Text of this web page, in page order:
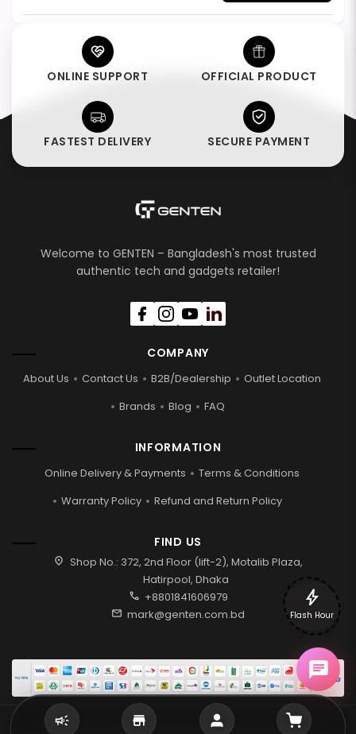
ONLINE SUPPORT OFFICIAL PRODUCT
FASTEST DELIVERY SECURE PAYMENT
Welcome to GENTEN – Bangladesh's most trusted
authentic tech and gadgets retailer!
COMPANY
About Us Contact Us B2B/Dealership
Outlet Location
Brands
Blog FAQ
INFORMATION
Online Delivery & Payments
Terms & Conditions
Warranty Policy
Refund and Return Policy
FIND US
location_on Shop No.: 372, 2nd Floor (lift-2), Motalib Plaza,
Hatirpool, Dhaka
call +8801841606979
mail mark@genten.com.bd
2026 © Genten | All rights reserved.
bolt
Flash Hour